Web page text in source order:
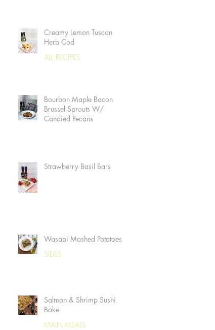
Creamy Lemon Tuscan
Herb Cod
ALL RECIPES
Bourbon Maple Bacon
Brussel Sprouts W/
Candied Pecans
Strawberry Basil Bars
Wasabi Mashed Potatoes
SIDES
Salmon & Shrimp Sushi
Bake
MAIN MEALS